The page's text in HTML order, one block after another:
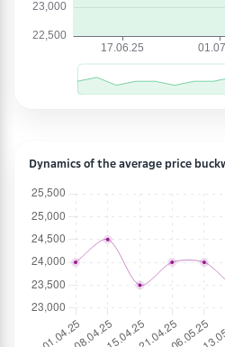
Dynamics of the average price